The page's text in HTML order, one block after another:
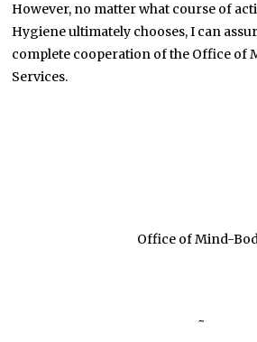
However, no matter what course of
Hygiene ultimately chooses, I can
complete cooperation of the Office of
Services.
Office of Mind-
~